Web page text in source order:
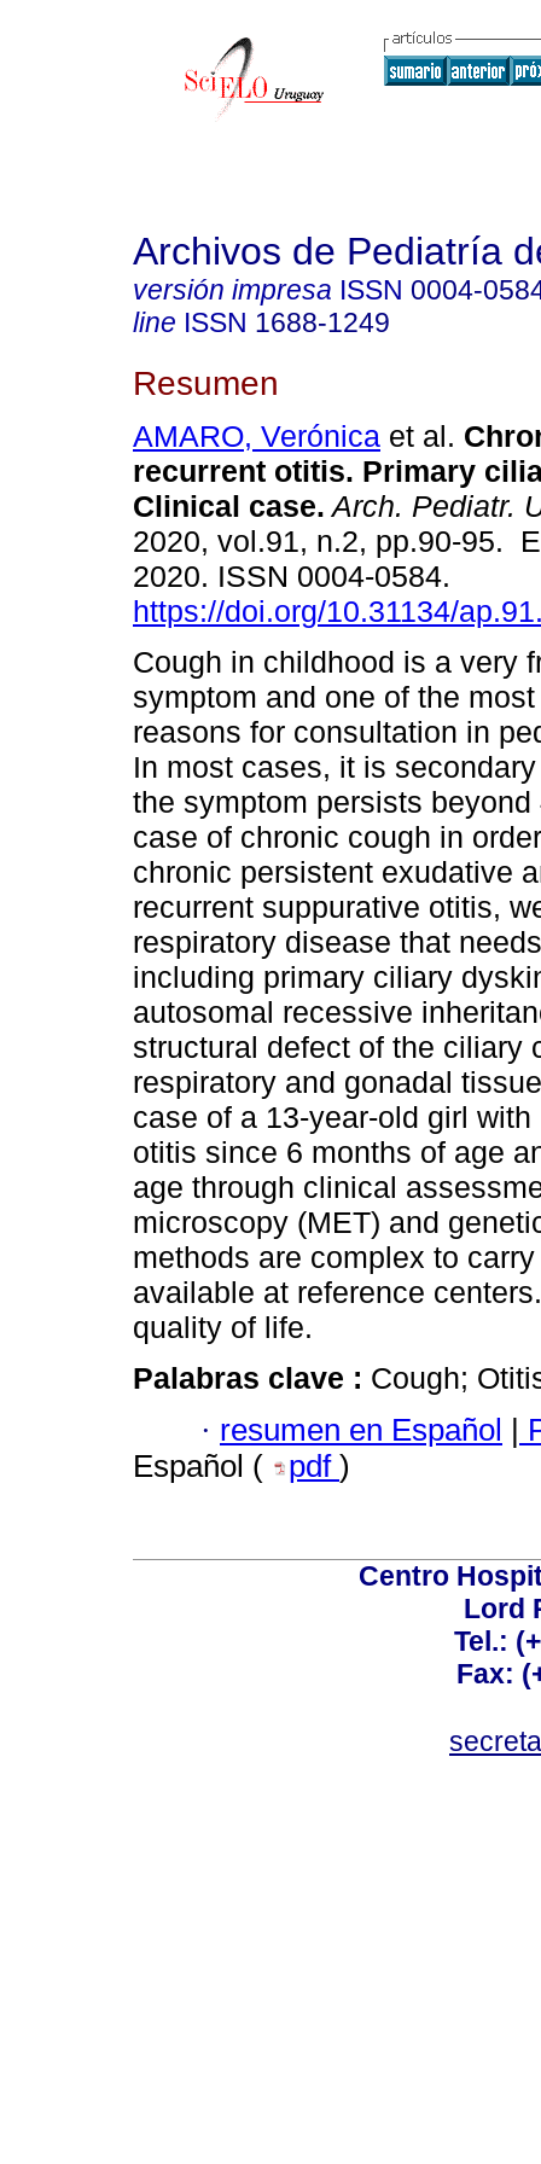
Archivos de Pediatría
versión impresa ISSN 0004-
line ISSN 1688-1249
Resumen
AMARO, Verónica et al.
recurrent otitis. Primary
Clinical case. Arch. Pediatr.
2020, vol.91, n.2, pp.90-95.
2020. ISSN 0004-0584.
https://doi.org/10.31134/
Cough in childhood is a very
symptom and one of the
reasons for consultation in
In most cases, it is
the symptom persists
case of chronic cough in
chronic persistent exudative
recurrent suppurative otitis,
respiratory disease that
including primary ciliary
autosomal recessive
structural defect of the ciliary
respiratory and gonadal
case of a 13-year-old girl
otitis since 6 months of age
age through clinical
microscopy (MET) and
methods are complex to
available at reference
quality of life.
Palabras clave : Cough;
· resumen en Español |
Español (
pdf )
Centro
Lord
Tel.:
Fax: